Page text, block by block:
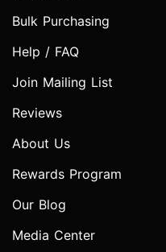
Bulk Purchasing
Help / FAQ
Join Mailing List
Reviews
About Us
Rewards Program
Our Blog
Media Center